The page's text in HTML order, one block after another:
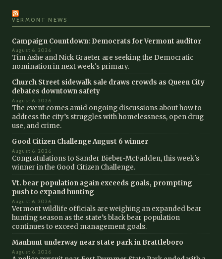
VERMONT NEWS
Campaign Countdown: Democrats for Vermont auditor
August 6, 2026
Tim Ashe and Nick Graeter are seeking the Democratic
nomination in next week's primary.
Church Street sidewalk sale draws crowds as Queen City
debates downtown safety
August 6, 2026
The event comes amid ongoing discussions about how to
address the city’s struggles with homelessness, open drug
use, and crime.
Good Citizen Challenge August 6 winner
August 6, 2026
Congratulations to Sander Bieber-McFadden, this week's
winner in the Good Citizen Challenge.
Vt. bear population again exceeds goals, prompting
push to expand hunting
August 6, 2026
Vermont wildlife officials are weighing an expanded bear
hunting season as the state’s black bear population
continues to exceed management goals.
Manhunt underway near state park in Brattleboro
August 6, 2026